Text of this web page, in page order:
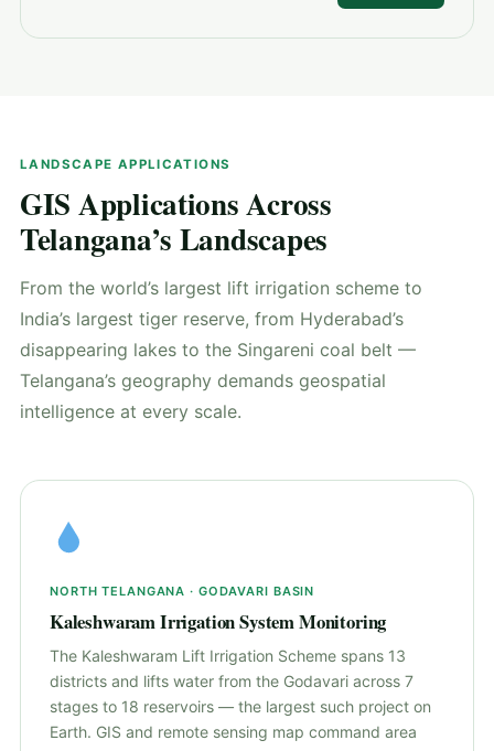
LANDSCAPE APPLICATIONS
GIS Applications Across
Telangana’s Landscapes
From the world’s largest lift irrigation scheme to
India’s largest tiger reserve, from Hyderabad’s
disappearing lakes to the Singareni coal belt —
Telangana’s geography demands geospatial
intelligence at every scale.
NORTH TELANGANA · GODAVARI BASIN
Kaleshwaram Irrigation System Monitoring
The Kaleshwaram Lift Irrigation Scheme spans 13
districts and lifts water from the Godavari across 7
stages to 18 reservoirs — the largest such project on
Earth. GIS and remote sensing map command area